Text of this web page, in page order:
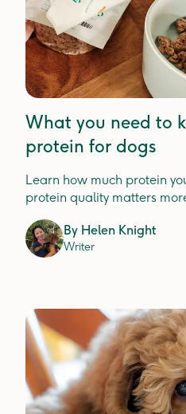
What you need to
protein for dogs
Learn how much protein
protein quality matters
By Helen Knight
Writer